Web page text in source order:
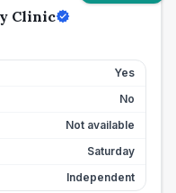
Clinic
Yes
No
Not available
Saturday
Independent